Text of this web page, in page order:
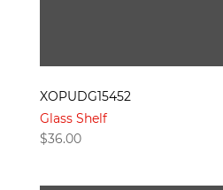
XOPUDG15452
Glass Shelf
$36.00